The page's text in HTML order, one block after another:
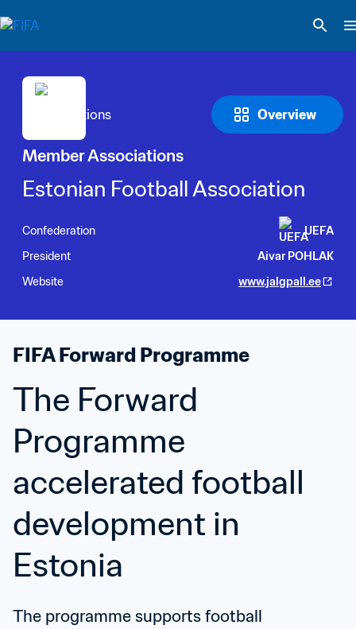
Overview
Member Associations
Estonian Football Association
Confederation
UEFA
President
Aivar POHLAK
Website
www.jalgpall.ee
FIFA Forward Programme
The Forward
Programme
accelerated football
development in
Estonia
The programme supports football